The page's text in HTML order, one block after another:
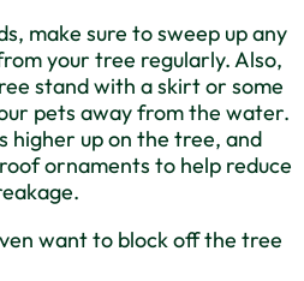
make sure to sweep up any
your tree regularly. Also,
stand with a skirt or some
pets away from the water.
higher up on the tree, and
ornaments to help reduce
want to block off the tree